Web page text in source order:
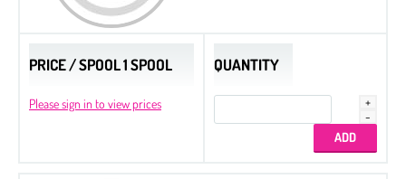
PRICE / SPOOL 1 SPOOL
Please sign in to view prices
QUANTITY